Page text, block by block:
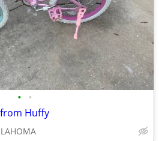
• •
from Huffy